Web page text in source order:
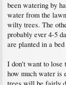
been watering by
water from the
wilty trees. The
probably ever 4-5
are planted in a
I don't want to lose
how much water is